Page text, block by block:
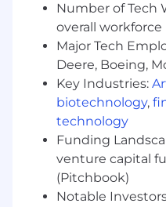
3+ years of
automated
maintaining
3+ years of
or scripting
comparable .NET
Selenium.
3+ years of
testing priorities
quality results on
Number of Tech
overall workforce
Major Tech
Deere, Boeing,
Key Industries:
biotechnology,
technology
Funding
venture capital
(Pitchbook)
Notable